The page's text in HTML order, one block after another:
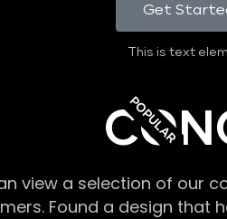
Get
This is text
POPULAR
view a selection of our
Found a design that